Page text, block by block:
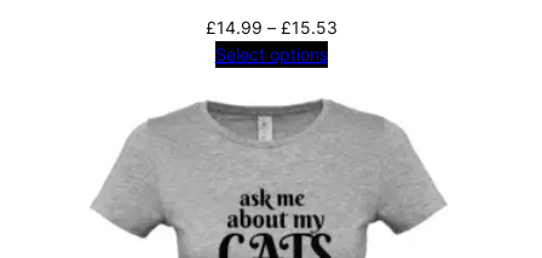
£14.99 – £15.53Price
through
Select options